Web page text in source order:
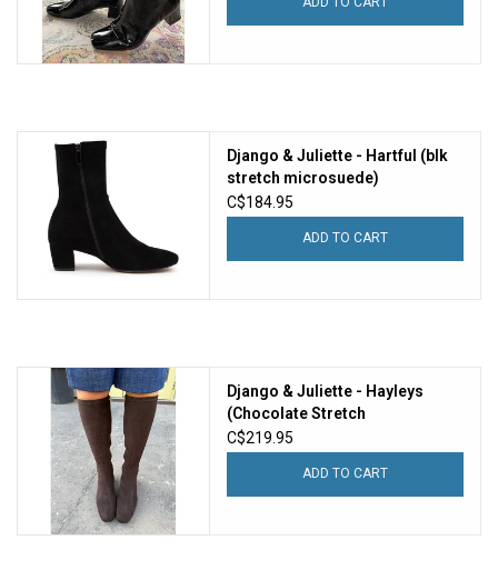
Django & Juliette - Hartful (blk
stretch microsuede)
C$184.95
ADD TO CART
Django & Juliette - Hayleys
(Chocolate Stretch
Microsuede)
C$219.95
ADD TO CART